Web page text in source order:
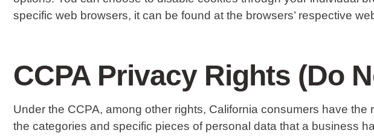
specific web browsers, it can be found at the browsers’ respective
CCPA Privacy Rights (Do
Under the CCPA, among other rights, California consumers have
the categories and specific pieces of personal data that a business